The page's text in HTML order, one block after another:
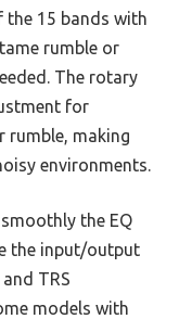
the 15 bands with
rumble or
The rotary
for
rumble, making
environments.
the EQ
the input/output
TRS
models with